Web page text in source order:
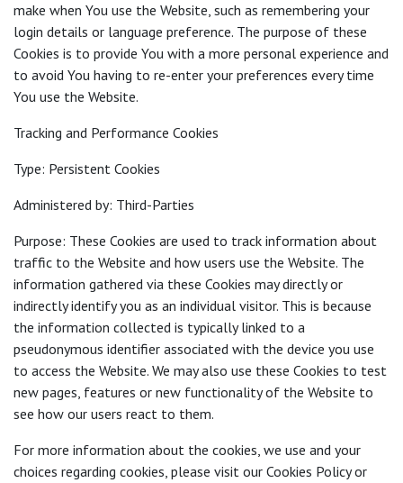
make when You use the Website, such as remembering your
login details or language preference. The purpose of these
Cookies is to provide You with a more personal experience and
to avoid You having to re-enter your preferences every time
You use the Website.
Tracking and Performance Cookies
Type: Persistent Cookies
Administered by: Third-Parties
Purpose: These Cookies are used to track information about
traffic to the Website and how users use the Website. The
information gathered via these Cookies may directly or
indirectly identify you as an individual visitor. This is because
the information collected is typically linked to a
pseudonymous identifier associated with the device you use
to access the Website. We may also use these Cookies to test
new pages, features or new functionality of the Website to
see how our users react to them.
For more information about the cookies, we use and your
choices regarding cookies, please visit our Cookies Policy or